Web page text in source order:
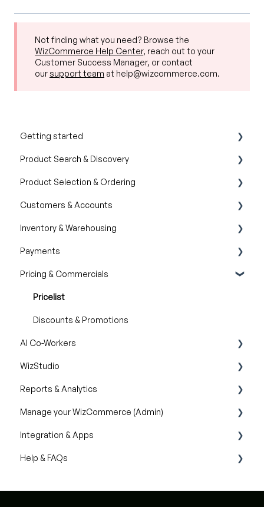
Not finding what you need? Browse the
WizCommerce Help Center, reach out to your
Customer Success Manager, or contact
oursupport team at help@wizcommerce.com.
Getting started
Product Overview
Key Concepts You Should Know
Product Guides
Trade Show Checklist
Product Search & Discovery
AI Product Recommendations
Filter and Navigate
Lookbook
Product Selection & Ordering
Wishlist
Cart
Catalogs
Quotes
Orders
Customers & Accounts
Customer Relationship Management (CRM)
Inventory & Warehousing
Inventory availability
Payments
Payment Dashboard
Pricing & Commercials
Pricelist
Discounts & Promotions
AI Co-Workers
AI Order Entry Assistant
WizStudio
Creating & Editing Images
Lifestyle Generator
Silo Editor
Reports & Analytics
Business Reports
Manage your WizCommerce (Admin)
Import / Export
Organizational Settings
Integration & Apps
Marketing Integration
Help & FAQs